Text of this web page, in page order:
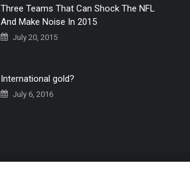
Three Teams That Can Shock The NFL
And Make Noise In 2015
July 20, 2015
International gold?
July 6, 2016